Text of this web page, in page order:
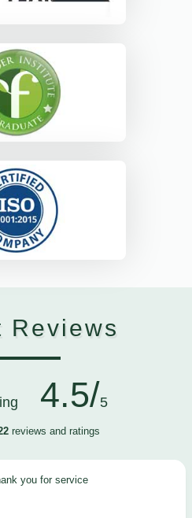
Reviews
4.5/5
reviews and ratings
you for service